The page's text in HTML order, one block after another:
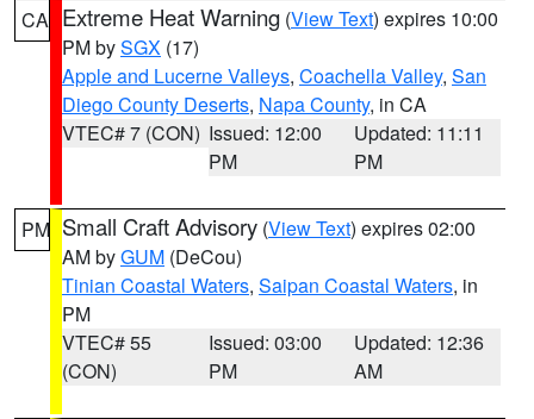
CA Extreme Heat Warning (View Text) expires 10:00
PM bySGX (17)
Apple and Lucerne Valleys, Coachella Valley, San
Diego County Deserts, Napa County, in CA
VTEC# 7 (CON) Issued: 12:00
PM
Updated: 11:11
PM
PM Small Craft Advisory (View Text) expires 02:00
AM byGUM (DeCou)
Tinian Coastal Waters, Saipan Coastal Waters, in
PM
VTEC# 55
(CON)
Issued: 03:00
PM
Updated: 12:36
AM